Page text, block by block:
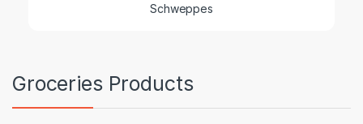
Schweppes
Groceries Products